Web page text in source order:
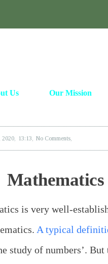
Us Our Mission
2020 13:13 No Comments
is very well-
A typical
study of numbers’.